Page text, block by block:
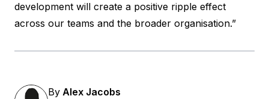
development will create a positive ripple effect
across our teams and the broader organisation.”
By Alex Jacobs